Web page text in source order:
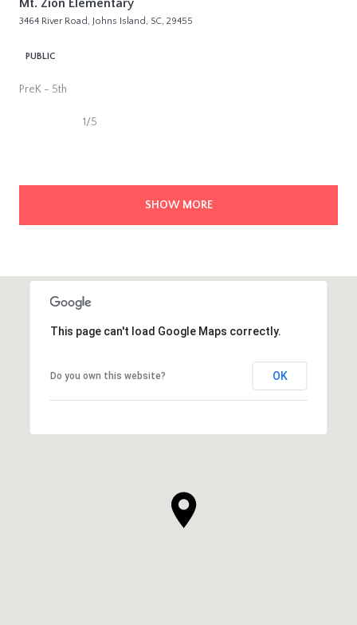
Mt. Zion Elementary
3464 River Road, Johns Island, SC, 29455
PUBLIC
PreK - 5th
1/5
SHOW MORE
This page can't load Google Maps correctly.
Do you own this website? OK